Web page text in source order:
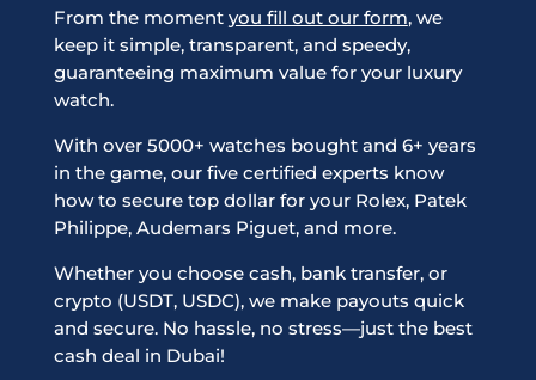
From the moment you fill out our form, we
keep it simple, transparent, and speedy,
guaranteeing maximum value for your luxury
watch.
With over 5000+ watches bought and 6+ years
in the game, our five certified experts know
how to secure top dollar for your Rolex, Patek
Philippe, Audemars Piguet, and more.
Whether you choose cash, bank transfer, or
crypto (USDT, USDC), we make payouts quick
and secure. No hassle, no stress—just the best
cash deal in Dubai!